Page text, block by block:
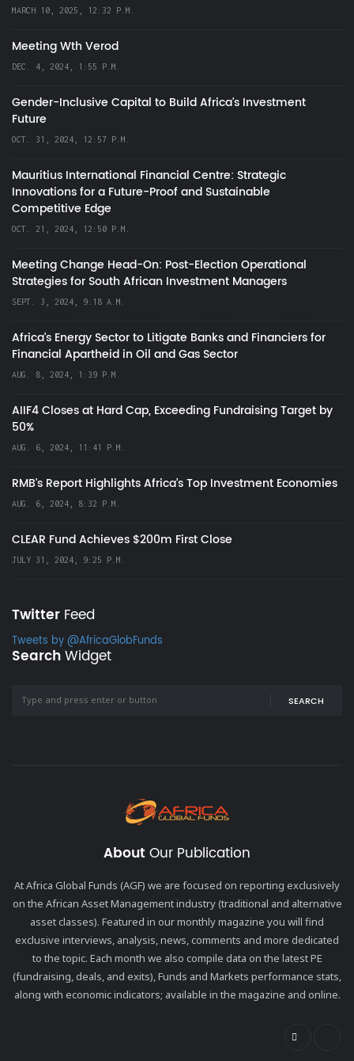
MARCH 10, 2025, 12:32 P.M.
Meeting Wth Verod
DEC. 4, 2024, 1:55 P.M.
Gender-Inclusive Capital to Build Africa's Investment
Future
OCT. 31, 2024, 12:57 P.M.
Mauritius International Financial Centre: Strategic
Innovations for a Future-Proof and Sustainable
Competitive Edge
OCT. 21, 2024, 12:50 P.M.
Meeting Change Head-On: Post-Election Operational
Strategies for South African Investment Managers
SEPT. 3, 2024, 9:18 A.M.
Africa’s Energy Sector to Litigate Banks and Financiers for
Financial Apartheid in Oil and Gas Sector
AUG. 8, 2024, 1:39 P.M.
AIIF4 Closes at Hard Cap, Exceeding Fundraising Target by
50%
AUG. 6, 2024, 11:41 P.M.
RMB's Report Highlights Africa’s Top Investment Economies
AUG. 6, 2024, 8:32 P.M.
CLEAR Fund Achieves $200m First Close
JULY 31, 2024, 9:25 P.M.
Twitter Feed
Tweets by @AfricaGlobFunds
SearchWidget
SEARCH
About Our Publication
At Africa Global Funds (AGF) we are focused on reporting exclusively
on the African Asset Management industry (traditional and alternative
asset classes). Featured in our monthly magazine you will find
exclusive interviews, analysis, news, comments and more dedicated
to the topic. Each month we also compile data on the latest PE
(fundraising, deals, and exits), Funds and Markets performance stats,
along with economic indicators; available in the magazine and online.